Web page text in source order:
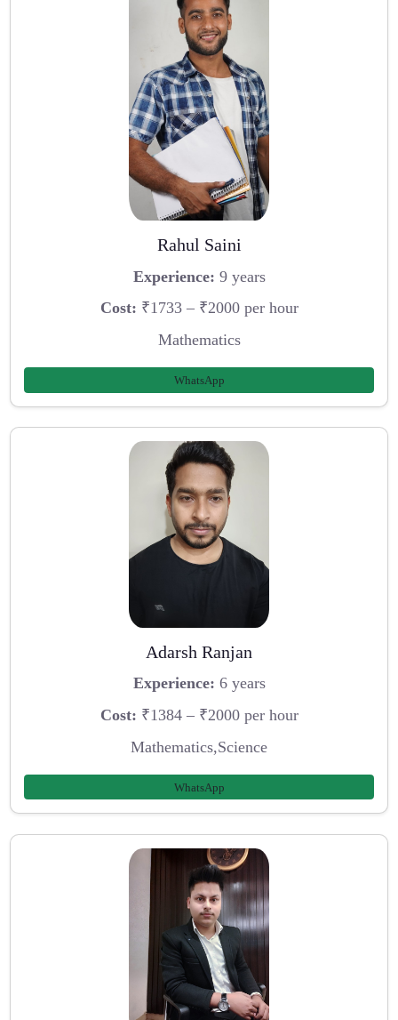
Rahul Saini
Experience: 9 years
Cost: ₹1733 – ₹2000 per hour
Mathematics
WhatsApp
Adarsh Ranjan
Experience: 6 years
Cost: ₹1384 – ₹2000 per hour
Mathematics,Science
WhatsApp